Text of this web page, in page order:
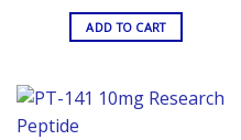
ADD TO CART